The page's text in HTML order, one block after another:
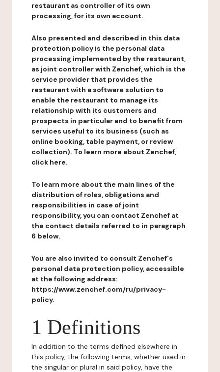
restaurant as controller of its own
processing, for its own account.
Also presented and described in this data
protection policy is the personal data
processing implemented by the restaurant,
as joint controller with Zenchef, which is the
service provider that provides the
restaurant with a software solution to
enable the restaurant to manage its
relationship with its customers and
prospects in particular and to benefit from
services useful to its business (such as
online booking, table payment, or review
collection). To learn more about Zenchef,
click here.
To learn more about the main lines of the
distribution of roles, obligations and
responsibilities in case of joint
responsibility, you can contact Zenchef at
the contact details referred to in paragraph
6 below.
You are also invited to consult Zenchef's
personal data protection policy, accessible
at the following address:
https://www.zenchef.com/ru/privacy-
policy.
1 Definitions
In addition to the terms defined elsewhere in
this policy, the following terms, whether used in
the singular or plural in said policy, have the